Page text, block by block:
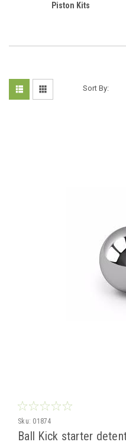
Piston Kits
Sort By:
Sku: 01874
Ball Kick starter